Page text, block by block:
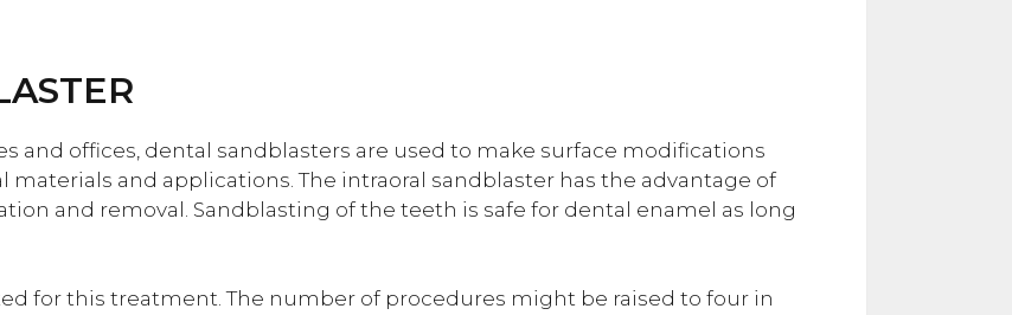
and offices, dental sandblasters are used to make surface modifications
materials and applications. The intraoral sandblaster has the advantage of
and removal. Sandblasting of the teeth is safe for dental enamel as long
for this treatment. The number of procedures might be raised to four in